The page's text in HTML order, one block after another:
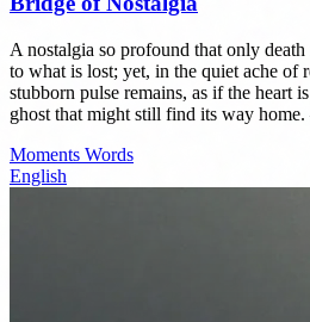
A nostalgia so profound that only
to what is lost; yet, in the quiet ache of
stubborn pulse remains, as if the heart
ghost that might still find its way
Moments Words
English